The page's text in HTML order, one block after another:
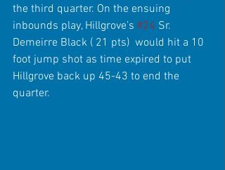
the third quarter. On the ensuing
inbounds play, Hillgrove’s #24 Sr.
Demeirre Black ( 21 pts)  would hit a 10
foot jump shot as time expired to put
Hillgrove back up 45-43 to end the
quarter.